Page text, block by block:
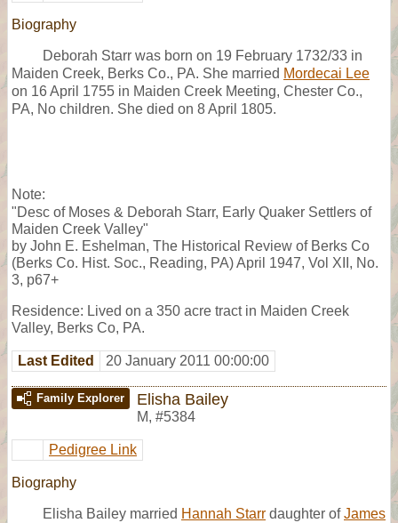
Biography
Deborah Starr was born on 19 February 1732/33 in
Maiden Creek, Berks Co., PA. She married Mordecai Lee
on 16 April 1755 in Maiden Creek Meeting, Chester Co.,
PA, No children. She died on 8 April 1805.
Note:
"Desc of Moses & Deborah Starr, Early Quaker Settlers of
Maiden Creek Valley"
by John E. Eshelman, The Historical Review of Berks Co
(Berks Co. Hist. Soc., Reading, PA) April 1947, Vol XII, No.
3, p67+
Residence: Lived on a 350 acre tract in Maiden Creek
Valley, Berks Co, PA.
Last Edited 20 January 2011 00:00:00
Family Explorer Elisha Bailey
M, #5384
Pedigree Link
Biography
Elisha Bailey married Hannah Starr daughter ofJames